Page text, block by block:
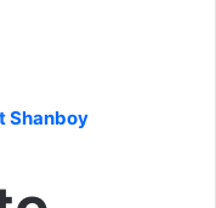
Shanboy